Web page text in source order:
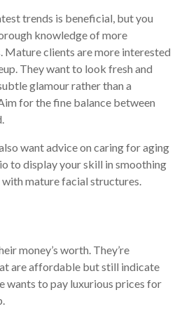
trends is beneficial, but you
knowledge of more
Mature clients are more interested
They want to look fresh and
glamour rather than a
for the fine balance between
want advice on caring for aging
to display your skill in smoothing
mature facial structures.
money’s worth. They’re
are affordable but still indicate
wants to pay luxurious prices for